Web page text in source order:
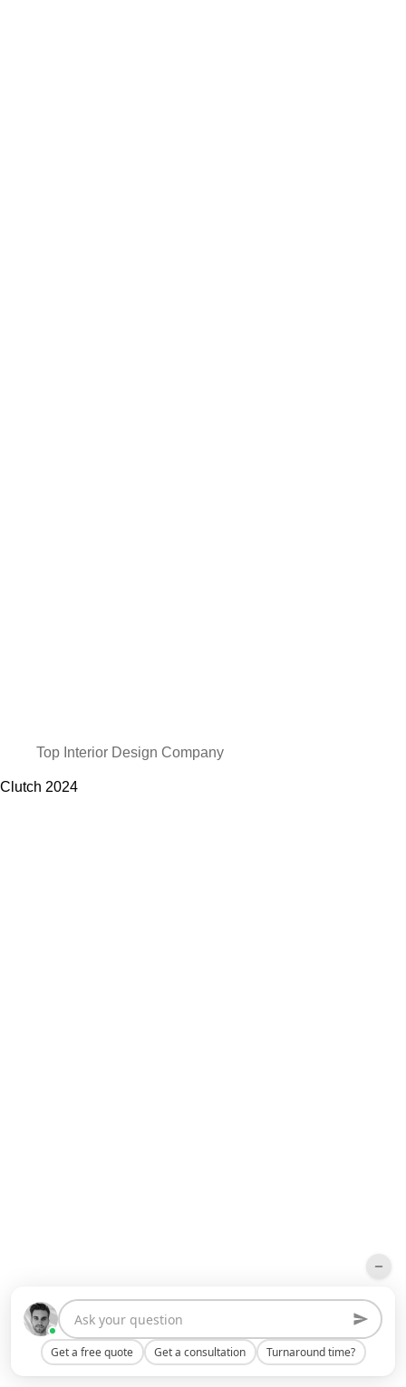
Top Interior Design Company
Clutch 2024
Get a free quote Get a consultation Turnaround time?